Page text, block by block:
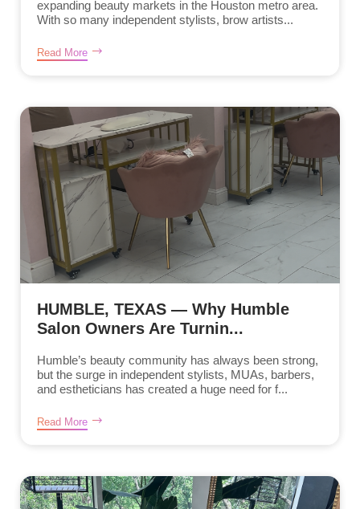
expanding beauty markets in the Houston metro area.
With so many independent stylists, brow artists...
Read More
HUMBLE, TEXAS — Why Humble
Salon Owners Are Turnin...
Humble’s beauty community has always been strong,
but the surge in independent stylists, MUAs, barbers,
and estheticians has created a huge need for f...
Read More